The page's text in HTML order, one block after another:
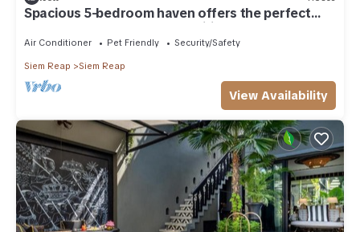
Spacious 5-bedroom haven offers the perfect
blend of comfort and tranquility
Air Conditioner Pet Friendly Security/Safety
Siem Reap Siem Reap
View Availability